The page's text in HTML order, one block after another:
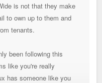
is not that they make
to own up to them and
tenants.
been following this
like you're really
has someone like you